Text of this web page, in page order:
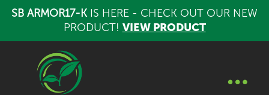
SB ARMOR17-K IS HERE - CHECK OUT OUR NEW
PRODUCT! VIEW PRODUCT